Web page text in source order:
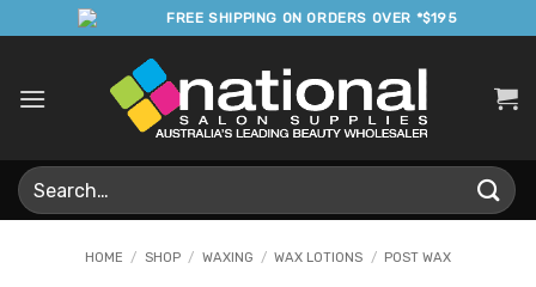
to
FREE SHIPPING ON ORDERS OVER *$195
Search
for:
HOME / SHOP / WAXING / WAX LOTIONS / POST WAX